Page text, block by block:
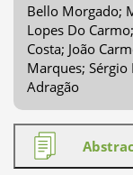
Bello Morgado;
Lopes Do
Costa; João
Marques; Sérgio
Adragão